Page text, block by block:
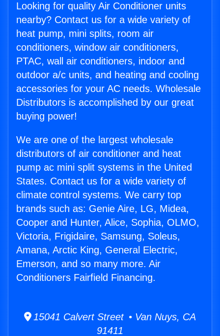
Looking for quality Air Conditioner units
nearby? Contact us for a wide variety of
heat pump, mini splits, room air
conditioners, window air conditioners,
PTAC, wall air conditioners, indoor and
outdoor a/c units, and heating and cooling
accessories for your AC needs. Wholesale
Distributors is accomplished by our great
buying power!
We are one of the largest wholesale
distributors of air conditioner and heat
pump ac mini split systems in the United
States. Contact us for a wide variety of
climate control systems. We carry top
brands such as: Genie Aire, LG, Midea,
Cooper and Hunter, Alice, Sophia, OLMO,
Victoria, Frigidaire, Samsung, Soleus,
Amana, Arctic King, General Electric,
Emerson, and so many more. Air
Conditioners Fairfield Financing.
15041 Calvert Street • Van Nuys, CA
91411